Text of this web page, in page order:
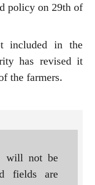
policy on 29th of
included in the
has revised it
the farmers.
will not be
fields are